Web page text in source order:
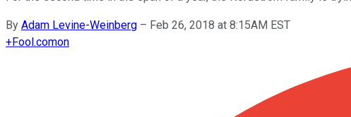
By Adam Levine-Weinberg – Feb 26, 2018 at 8:15AM EST
+Fool.comon